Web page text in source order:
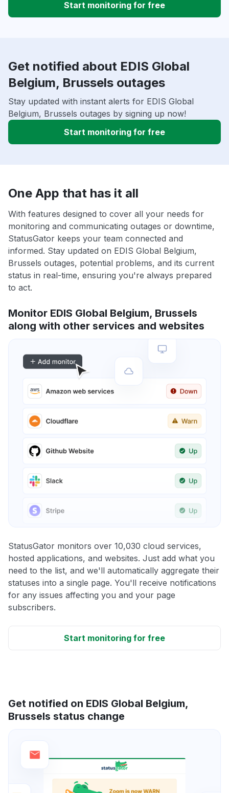
Start monitoring for free
Get notified about EDIS Global
Belgium, Brussels outages
Stay updated with instant alerts for EDIS Global
Belgium, Brussels outages by signing up now!
Start monitoring for free
One App that has it all
With features designed to cover all your needs for
monitoring and communicating outages or downtime,
StatusGator keeps your team connected and
informed. Stay updated on EDIS Global Belgium,
Brussels outages, potential problems, and its current
status in real-time, ensuring you're always prepared
to act.
Monitor EDIS Global Belgium, Brussels
along with other services and websites
StatusGator monitors over 10,030 cloud services,
hosted applications, and websites. Just add what you
need to the list, and we'll automatically aggregate their
statuses into a single page. You'll receive notifications
for any issues affecting you and your page
subscribers.
Start monitoring for free
Get notified on EDIS Global Belgium,
Brussels status change